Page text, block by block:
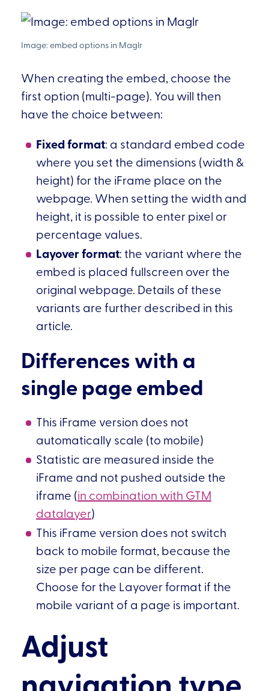
When creating the embed, choose the
first option (multi-page). You will then
have the choice between:
Fixed format: a standard embed code
where you set the dimensions (width &
height) for the iFrame place on the
webpage. When setting the width and
height, it is possible to enter pixel or
percentage values.
Layover format: the variant where the
embed is placed fullscreen over the
original webpage. Details of these
variants are further described in this
article.
Differences with a
single page embed
This iFrame version does not
automatically scale (to mobile)
Statistic are measured inside the
iFrame and not pushed outside the
iframe (in combination with GTM
datalayer)
This iFrame version does not switch
back to mobile format, because the
size per page can be different.
Choose for the Layover format if the
mobile variant of a page is important.
Adjust